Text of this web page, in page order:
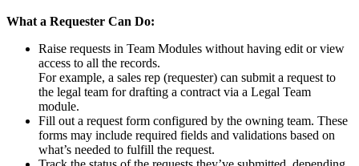
What a Requester Can Do:
Raise requests in Team Modules without having edit or view
access to all the records.
For example, a sales rep (requester) can submit a request to
the legal team for drafting a contract via a Legal Team
module.
Fill out a request form configured by the owning team. These
forms may include required fields and validations based on
what’s needed to fulfill the request.